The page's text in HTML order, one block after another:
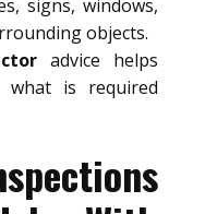
signs, windows,
objects.
advice helps
what is required